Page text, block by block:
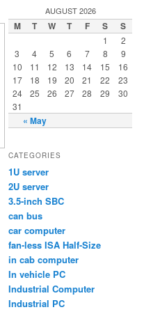
AUGUST 2026
M T W T F S S
« May
1
2
3
4 5 6 7 8
9
10
11 12 13 14 15
16
17
18 19 20 21 22
23
24
25 26 27 28 29
30
31
CATEGORIES
1U server
2U server
3.5-inch SBC
can bus
car computer
fan-less ISA Half-Size
in cab computer
In vehicle PC
Industrial Computer
Industrial PC